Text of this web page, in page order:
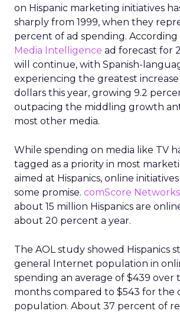
on Hispanic marketing initiatives
sharply from 1999, when they
percent of ad spending. According
Media Intelligence ad forecast for
will continue, with Spanish-
experiencing the greatest
dollars this year, growing 9.2
outpacing the middling growth
most other media.
While spending on media like TV
tagged as a priority in most
aimed at Hispanics, online
some promise. comScore Networks
about 15 million Hispanics are
about 20 percent a year.
The AOL study showed Hispanics
general Internet population in
spending an average of $439 over
months compared to $543 for the
population. About 37 percent of